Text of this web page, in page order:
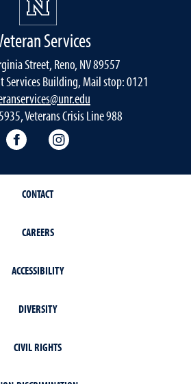
Services
Street, Reno, NV 89557
Services Building, Mail stop: 0121
Veterans Crisis Line 988
Connect with Veteran Services
CONTACT
CAREERS
ACCESSIBILITY
DIVERSITY
CIVIL RIGHTS